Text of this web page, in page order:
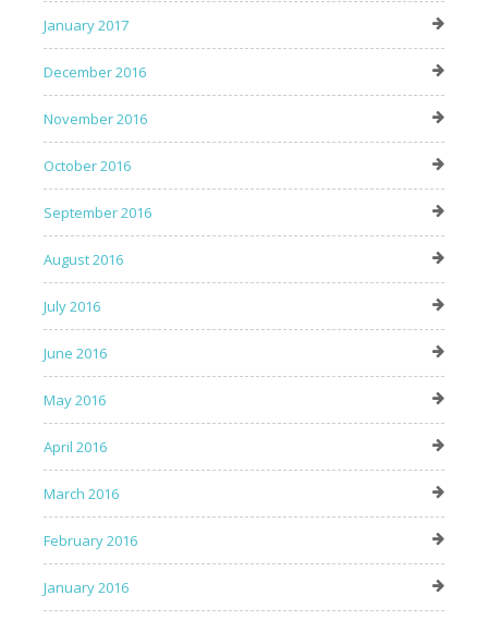
January 2017
December 2016
November 2016
October 2016
September 2016
August 2016
July 2016
June 2016
May 2016
April 2016
March 2016
February 2016
January 2016